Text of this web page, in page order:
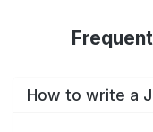
How to write a